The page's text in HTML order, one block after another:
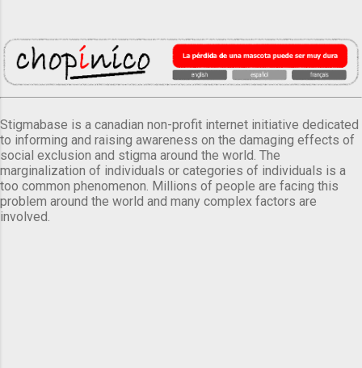
Stigmabase is a canadian non-profit internet initiative dedicated
to informing and raising awareness on the damaging effects of
social exclusion and stigma around the world. The
marginalization of individuals or categories of individuals is a
too common phenomenon. Millions of people are facing this
problem around the world and many complex factors are
involved.